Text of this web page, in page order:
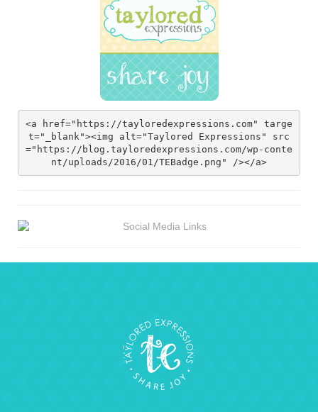
<a href="https://tayloredexpressions.com" targe
t="_blank"><img alt="Taylored Expressions" src
="https://blog.tayloredexpressions.com/wp-conte
nt/uploads/2016/01/TEBadge.png" /></a>